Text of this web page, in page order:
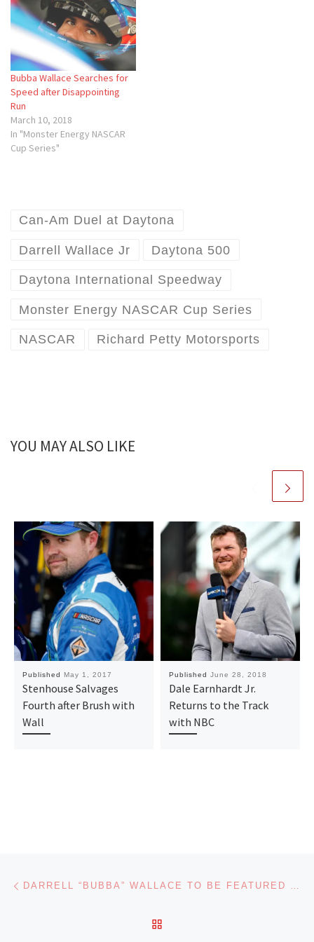
Bubba Wallace Searches for
Speed after Disappointing
Run
March 10, 2018
In "Monster Energy NASCAR
Cup Series"
Can-Am Duel at Daytona
Darrell Wallace Jr Daytona 500
Daytona International Speedway
Monster Energy NASCAR Cup Series
NASCAR Richard Petty Motorsports
YOU MAY ALSO LIKE
Published May 1, 2017
Stenhouse Salvages
Fourth after Brush with
Wall
Published June 28, 2018
Dale Earnhardt Jr.
Returns to the Track
with NBC
Post navigation DARRELL “BUBBA” WALLACE TO BE FEATURED NATIONALLY ON VARIOUS NETWORKS BEFORE DAYTONA 500